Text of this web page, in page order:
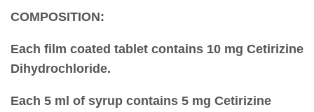
COMPOSITION:
Each film coated tablet contains 10 mg Cetirizine
Dihydrochloride.
Each 5 ml of syrup contains 5 mg Cetirizine